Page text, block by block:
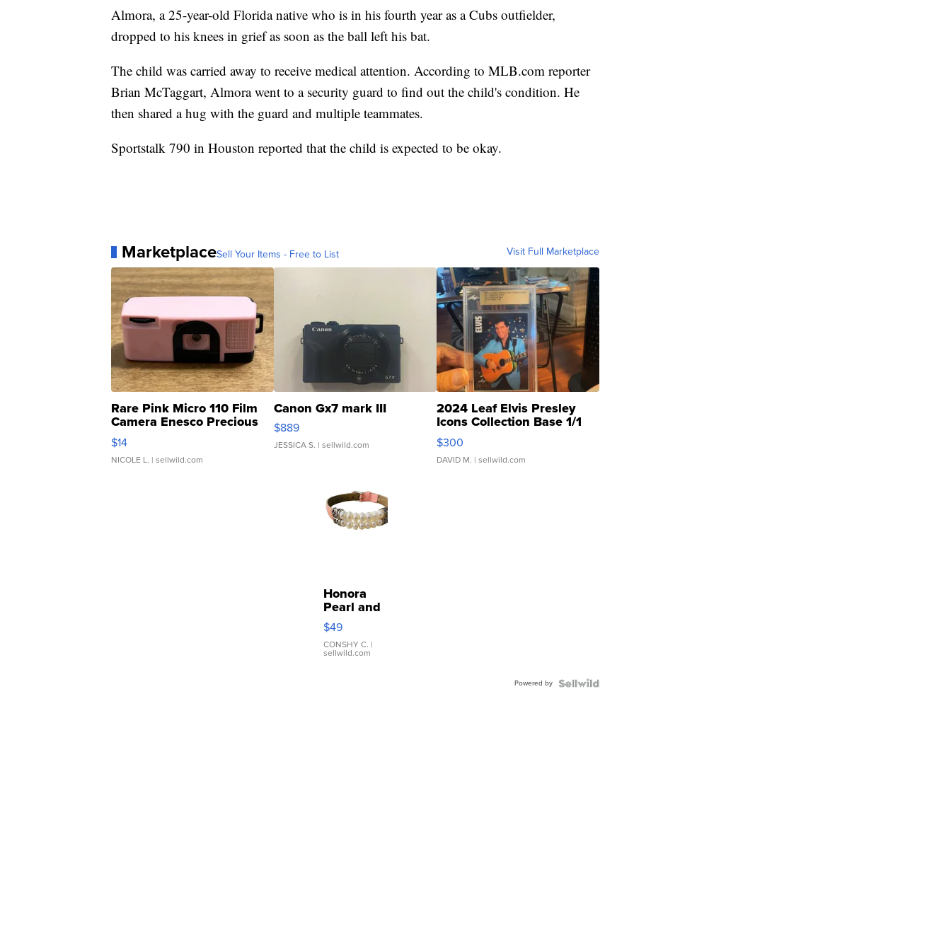
Almora, a 25-year-old Florida native who is in his fourth year as a Cubs outfielder,
dropped to his knees in grief as soon as the ball left his bat.
The child was carried away to receive medical attention. According to MLB.com reporter
Brian McTaggart, Almora went to a security guard to find out the child's condition. He
then shared a hug with the guard and multiple teammates.
Sportstalk 790 in Houston reported that the child is expected to be okay.
MarketplaceSell Your Items - Free to List Visit Full Marketplace
Rare Pink Micro 110 Film
Camera Enesco Precious
Moments TD4
$14
NICOLE L. | sellwild.com
Canon Gx7 mark III
$889
JESSICA S. | sellwild.com
2024 Leaf Elvis Presley
Icons Collection Base 1/1
SSP Clear ...
$300
DAVID M. | sellwild.com
Honora
Pearl and
Pink
Leather
Bracelet
Adjustable
$49
CONSHY C. |
sellwild.com
Powered by